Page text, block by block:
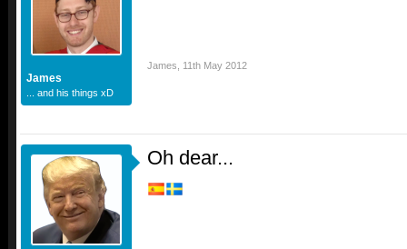
James
... and his things xD
James 11th May 2012
Oh dear...